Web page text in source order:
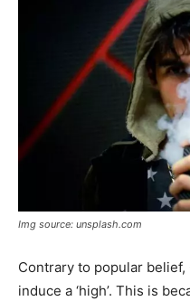
Img source: unsplash.com
Contrary to popular
induce a ‘high’. This is